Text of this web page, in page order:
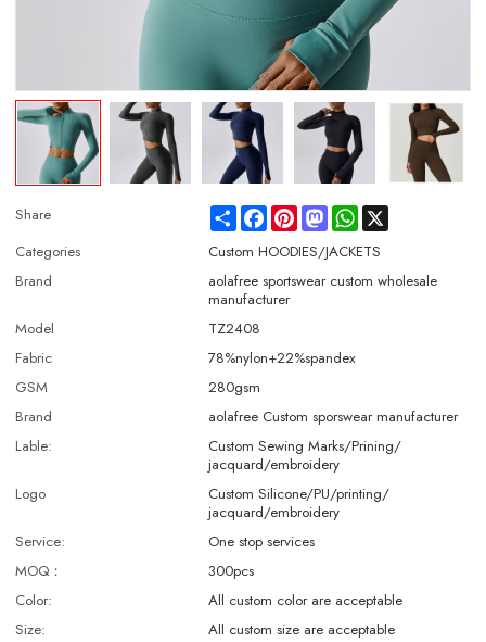
Share ShareFacebookPinterestMastodonWhatsApp
Categories
Custom HOODIES/JACKETS
Brand
aolafree sportswear custom wholesale
manufacturer
Model
TZ2408
Fabric
78%nylon+22%spandex
GSM
280gsm
Brand
aolafree Custom sporswear manufacturer
Lable:
Custom Sewing Marks/Prining/
jacquard/embroidery
Logo
Custom Silicone/PU/printing/
jacquard/embroidery
Service:
One stop services
MOQ：
300pcs
Color:
All custom color are acceptable
Size:
All custom size are acceptable